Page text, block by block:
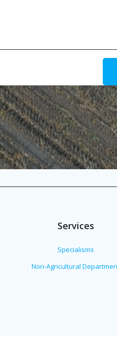
Services
Specialisms
Non-Agricultural